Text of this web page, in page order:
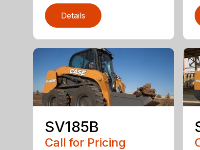
Details
SV185B
Call for Pricing